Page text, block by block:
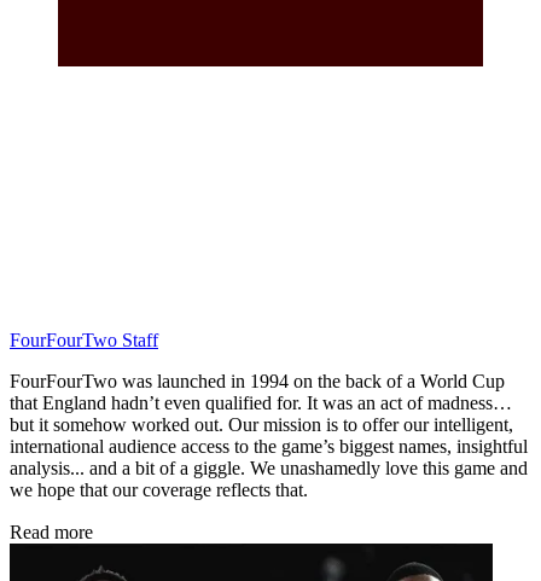
FourFourTwo Staff
FourFourTwo was launched in 1994 on the back of a World Cup
that England hadn’t even qualified for. It was an act of madness…
but it somehow worked out. Our mission is to offer our intelligent,
international audience access to the game’s biggest names, insightful
analysis... and a bit of a giggle. We unashamedly love this game and
we hope that our coverage reflects that.
Read more